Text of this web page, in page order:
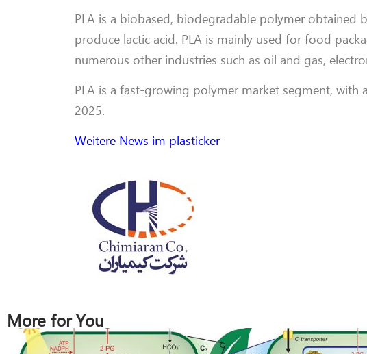
PLA is a biobased, biodegradable polymer obtained
produce lactic acid. PLA is mainly used for food
numerous other industries such as oil and gas,
PLA is a fast-growing polymer market segment,
2025.
Weitere News im plasticker
More for You